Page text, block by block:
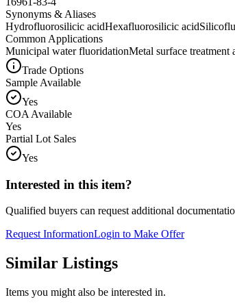
Synonyms & Aliases
Hydrofluorosilicic acidHexafluorosilicic acid
Common Applications
Municipal water fluoridationMetal surface treatment
Trade Options
Sample Available
Yes
COA Available
Yes
Partial Lot Sales
Yes
Interested in this item?
Qualified buyers can request additional
Request InformationLogin to Make Offer
Similar Listings
Items you might also be interested in.